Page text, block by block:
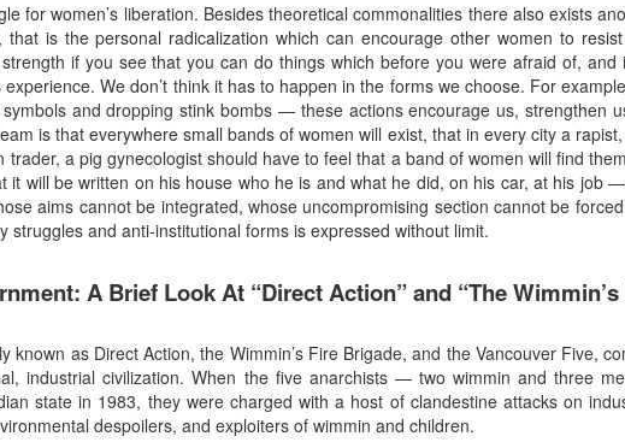
for women’s liberation. Besides theoretical commonalities there also exists
is the personal radicalization which can encourage other women to
if you see that you can do things which before you were afraid of, and
We don’t think it has to happen in the forms we choose. For
and dropping stink bombs — these actions encourage us, strengthen
is that everywhere small bands of women will exist, that in every city a
a pig gynecologist should have to feel that a band of women will find
will be written on his house who he is and what he did, on his car, at his job —
aims cannot be integrated, whose uncompromising section cannot be
and anti-institutional forms is expressed without limit.
A Brief Look At “Direct Action” and “The Wimmin’s
as Direct Action, the Wimmin’s Fire Brigade, and the Vancouver Five,
industrial civilization. When the five anarchists — two wimmin and three
state in 1983, they were charged with a host of clandestine attacks on
despoilers, and exploiters of wimmin and children.